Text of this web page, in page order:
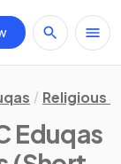
Religious
Eduqas